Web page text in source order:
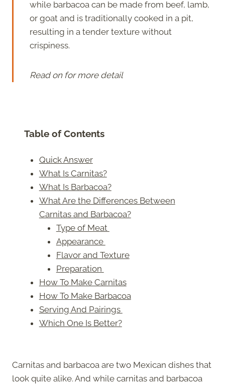
while barbacoa can be made from beef, lamb,
or goat and is traditionally cooked in a pit,
resulting in a tender texture without
crispiness.
Read on for more detail
Table of Contents
Quick Answer
What Is Carnitas?
What Is Barbacoa?
What Are the Differences Between
Carnitas and Barbacoa?
Type of Meat
Appearance
Flavor and Texture
Preparation
How To Make Carnitas
How To Make Barbacoa
Serving And Pairings
Which One Is Better?
Carnitas and barbacoa are two Mexican dishes that
look quite alike. And while carnitas and barbacoa